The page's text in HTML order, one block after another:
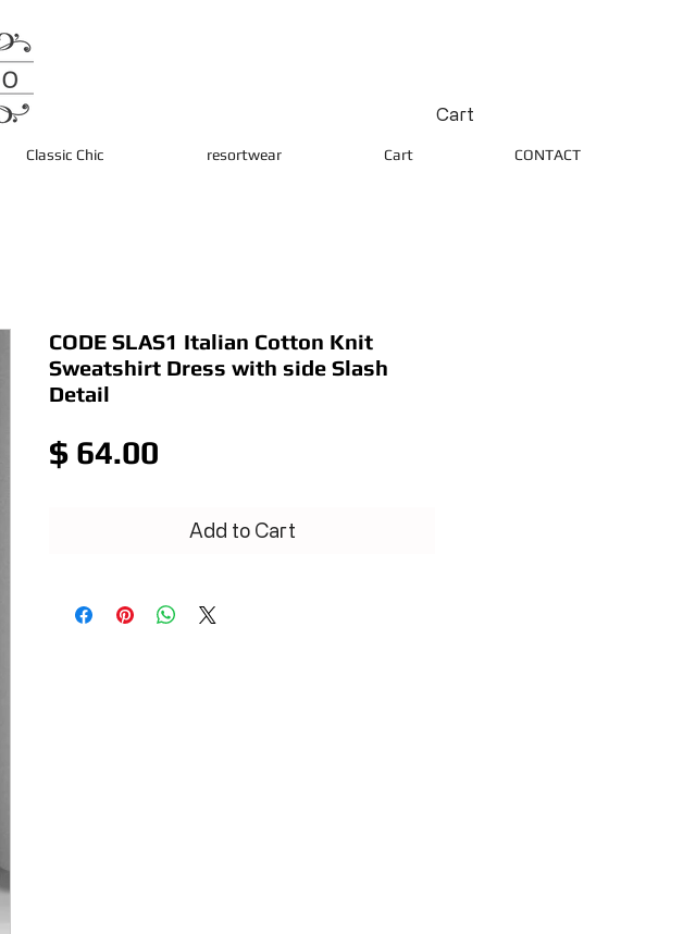
Cart
Classic Chic resortwear Cart CONTACT
CODE SLAS1 Italian Cotton Knit
Sweatshirt Dress with side Slash
Detail
$ 64.00
Add to Cart